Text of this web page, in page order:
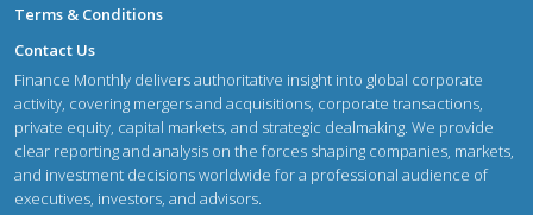
Terms & Conditions
Contact Us
Finance Monthly delivers authoritative insight into global corporate
activity, covering mergers and acquisitions, corporate transactions,
private equity, capital markets, and strategic dealmaking. We provide
clear reporting and analysis on the forces shaping companies, markets,
and investment decisions worldwide for a professional audience of
executives, investors, and advisors.